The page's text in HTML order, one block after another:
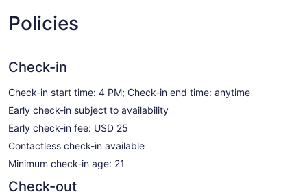
Policies
Check-in
Check-in start time: 4 PM; Check-in end time: anytime
Early check-in subject to availability
Early check-in fee: USD 25
Contactless check-in available
Minimum check-in age: 21
Check-out